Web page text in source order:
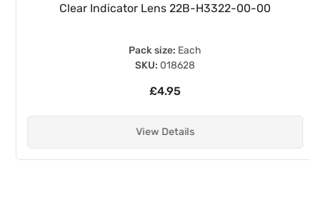
Clear Indicator Lens 22B-H3322-00-00
Pack size:Each
SKU:018628
£4.95
View Details